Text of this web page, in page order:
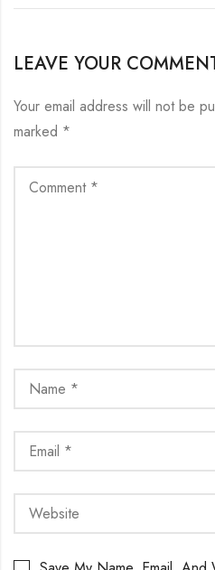
LEAVE YOUR
Your email address will not be
marked *